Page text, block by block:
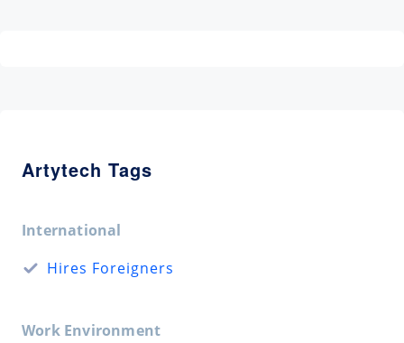
Artytech Tags
International
Hires Foreigners
Work Environment